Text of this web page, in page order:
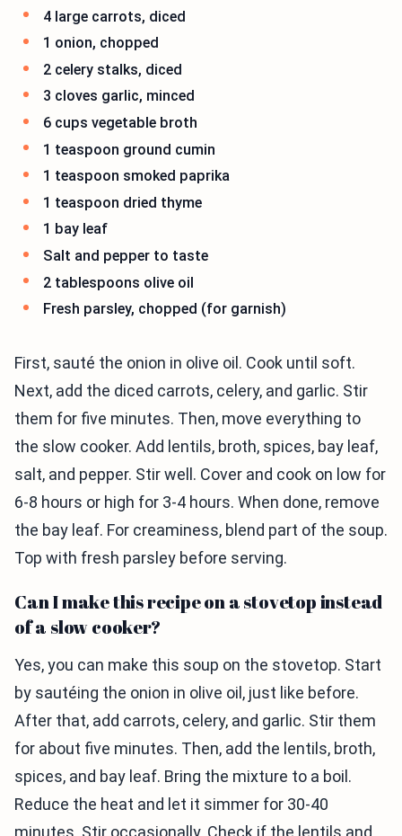
4 large carrots, diced
1 onion, chopped
2 celery stalks, diced
3 cloves garlic, minced
6 cups vegetable broth
1 teaspoon ground cumin
1 teaspoon smoked paprika
1 teaspoon dried thyme
1 bay leaf
Salt and pepper to taste
2 tablespoons olive oil
Fresh parsley, chopped (for garnish)
First, sauté the onion in olive oil. Cook until soft.
Next, add the diced carrots, celery, and garlic. Stir
them for five minutes. Then, move everything to
the slow cooker. Add lentils, broth, spices, bay leaf,
salt, and pepper. Stir well. Cover and cook on low for
6-8 hours or high for 3-4 hours. When done, remove
the bay leaf. For creaminess, blend part of the soup.
Top with fresh parsley before serving.
Can I make this recipe on a stovetop instead
of a slow cooker?
Yes, you can make this soup on the stovetop. Start
by sautéing the onion in olive oil, just like before.
After that, add carrots, celery, and garlic. Stir them
for about five minutes. Then, add the lentils, broth,
spices, and bay leaf. Bring the mixture to a boil.
Reduce the heat and let it simmer for 30-40
minutes. Stir occasionally. Check if the lentils and